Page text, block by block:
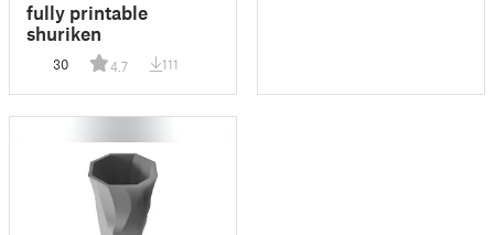
fully printable
shuriken
30 4.7 111